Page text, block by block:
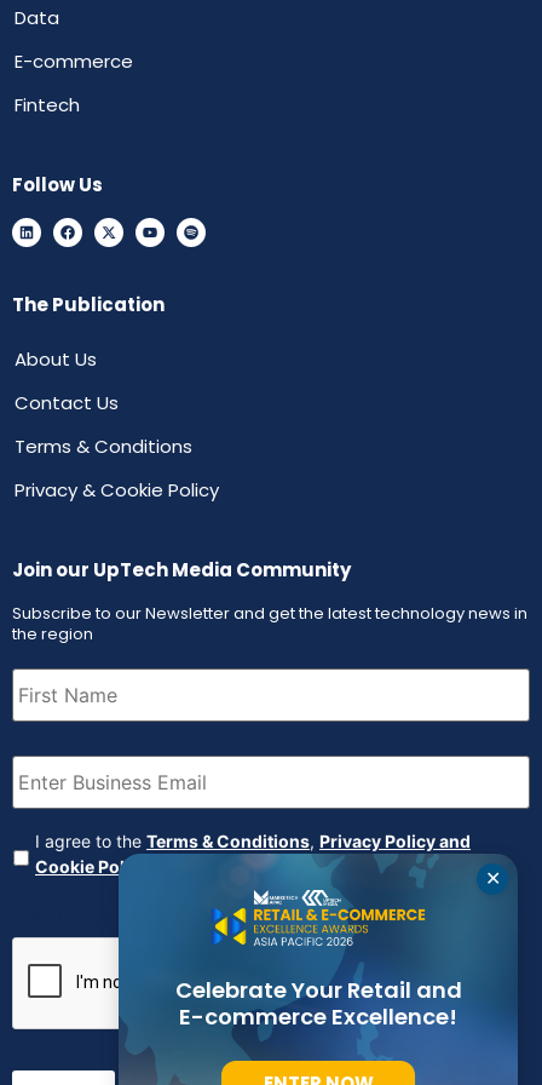
Data
E-commerce
Fintech
Follow Us
The Publication
About Us
Contact Us
Terms & Conditions
Privacy & Cookie Policy
Join our UpTech Media Community
Subscribe to our Newsletter and get the latest technology news in
the region
First
Name (Required)
Email (Required)
Agreement (Required)
I agree to the Terms & Conditions, Privacy Policy and
Cookie Policy
✕
Celebrate Your Retail and
E-commerce Excellence!